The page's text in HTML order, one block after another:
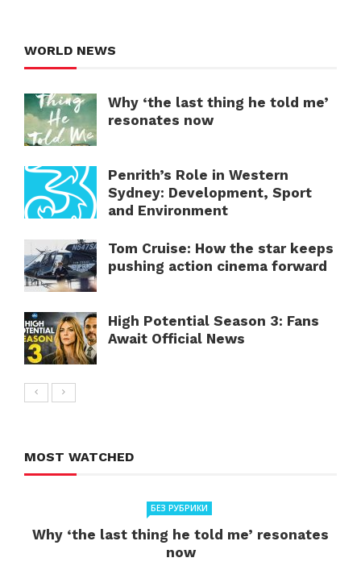
WORLD NEWS
Why ‘the last thing he told me’
resonates now
Penrith’s Role in Western
Sydney: Development, Sport
and Environment
Tom Cruise: How the star keeps
pushing action cinema forward
High Potential Season 3: Fans
Await Official News
MOST WATCHED
БЕЗ РУБРИКИ
Why ‘the last thing he told me’ resonates
now